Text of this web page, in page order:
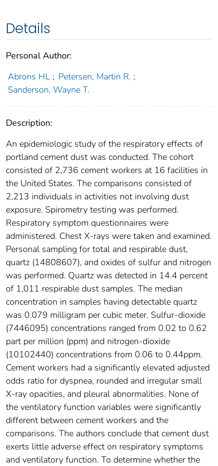
Details
Personal Author:
Abrons HL ; Petersen, Martin R. ;
Sanderson, Wayne T.
Description:
An epidemiologic study of the respiratory effects of
portland cement dust was conducted. The cohort
consisted of 2,736 cement workers at 16 facilities in
the United States. The comparisons consisted of
2,213 individuals in activities not involving dust
exposure. Spirometry testing was performed.
Respiratory symptom questionnaires were
administered. Chest X-rays were taken and examined.
Personal sampling for total and respirable dust,
quartz (14808607), and oxides of sulfur and nitrogen
was performed. Quartz was detected in 14.4 percent
of 1,011 respirable dust samples. The median
concentration in samples having detectable quartz
was 0.079 milligram per cubic meter. Sulfur-dioxide
(7446095) concentrations ranged from 0.02 to 0.62
part per million (ppm) and nitrogen-dioxide
(10102440) concentrations from 0.06 to 0.44ppm.
Cement workers had a significantly elevated adjusted
odds ratio for dyspnea, rounded and irregular small
X-ray opacities, and pleural abnormalities. None of
the ventilatory function variables were significantly
different between cement workers and the
comparisons. The authors conclude that cement dust
exerts little adverse effect on respiratory symptoms
and ventilatory function. To determine whether the